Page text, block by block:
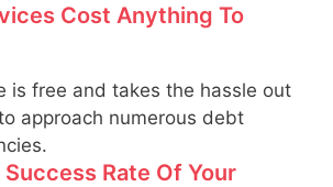
Cost Anything To
is free and takes the hassle out
approach numerous debt
Rate Of Your